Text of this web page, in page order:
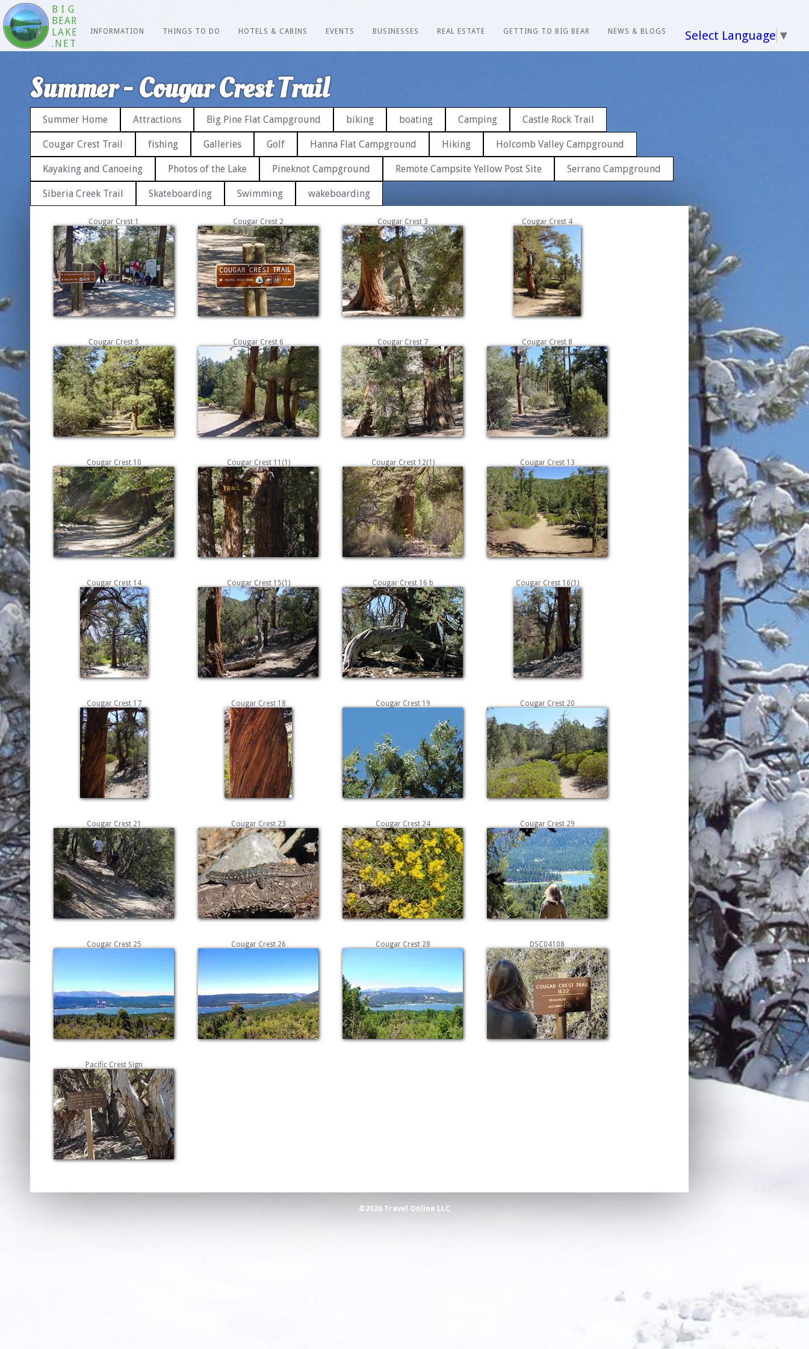
BIG
BEAR
LAKE
.NET
INFORMATION THINGS TO DO HOTELS & CABINS EVENTS BUSINESSES REAL ESTATE GETTING TO BIG BEAR NEWS & BLOGS Select Language ▼
Summer - Cougar Crest Trail
Summer Home Attractions Big Pine Flat Campground biking boating Camping Castle Rock Trail
Cougar Crest Trail fishing Galleries Golf Hanna Flat Campground Hiking Holcomb Valley Campground
Kayaking and Canoeing Photos of the Lake Pineknot Campground Remote Campsite Yellow Post Site Serrano Campground
Siberia Creek Trail Skateboarding Swimming wakeboarding
Cougar Crest 1 Cougar Crest 2 Cougar Crest 3 Cougar Crest 4
Cougar Crest 5 Cougar Crest 6 Cougar Crest 7 Cougar Crest 8
Cougar Crest 10 Cougar Crest 11(1) Cougar Crest 12(1) Cougar Crest 13
Cougar Crest 14 Cougar Crest 15(1) Cougar Crest 16 b Cougar Crest 16(1)
Cougar Crest 17 Cougar Crest 18 Cougar Crest 19 Cougar Crest 20
Cougar Crest 21 Cougar Crest 23 Cougar Crest 24 Cougar Crest 29
Cougar Crest 25 Cougar Crest 26 Cougar Crest 28 DSC04108
Pacific Crest Sign
©2026 Travel Online LLC